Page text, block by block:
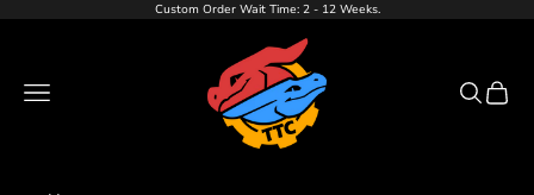
Custom Order Wait Time: 2 - 12 Weeks.
TTC LLC
Navigation menu
Search
Cart